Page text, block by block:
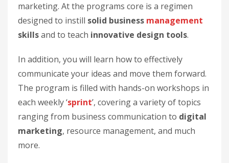
marketing. At the programs core is a regimen
designed to instill solid business management
skillsand to teach innovative design tools.
In addition, you will learn how to effectively
communicate your ideas and move them forward.
The program is filled with hands-on workshops in
each weekly ‘sprint’, covering a variety of topics
ranging from business communication to digital
marketing, resource management, and much
more.